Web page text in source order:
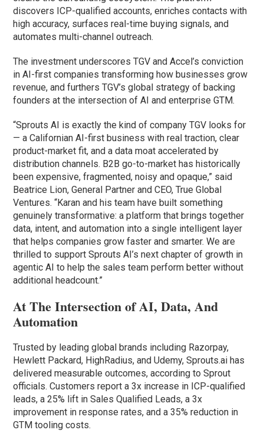
discovers ICP-qualified accounts, enriches contacts with
high accuracy, surfaces real-time buying signals, and
automates multi-channel outreach.
The investment underscores TGV and Accel’s conviction
in AI-first companies transforming how businesses grow
revenue, and furthers TGV’s global strategy of backing
founders at the intersection of AI and enterprise GTM.
“Sprouts AI is exactly the kind of company TGV looks for
— a Californian AI-first business with real traction, clear
product-market fit, and a data moat accelerated by
distribution channels. B2B go-to-market has historically
been expensive, fragmented, noisy and opaque,” said
Beatrice Lion, General Partner and CEO, True Global
Ventures. “Karan and his team have built something
genuinely transformative: a platform that brings together
data, intent, and automation into a single intelligent layer
that helps companies grow faster and smarter. We are
thrilled to support Sprouts AI’s next chapter of growth in
agentic AI to help the sales team perform better without
additional headcount.”
At The Intersection of AI, Data, And
Automation
Trusted by leading global brands including Razorpay,
Hewlett Packard, HighRadius, and Udemy, Sprouts.ai has
delivered measurable outcomes, according to Sprout
officials. Customers report a 3x increase in ICP-qualified
leads, a 25% lift in Sales Qualified Leads, a 3x
improvement in response rates, and a 35% reduction in
GTM tooling costs.